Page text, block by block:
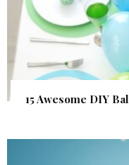
15 Awesome DIY